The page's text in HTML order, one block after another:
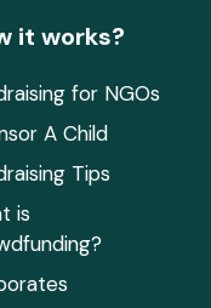
it works?
for NGOs
A Child
Tips
is